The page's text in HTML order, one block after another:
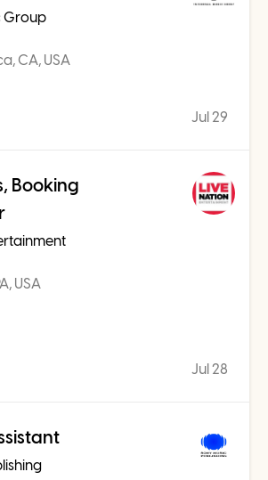
Group
CA, USA
Jul 29
Booking
USA
Jul 28